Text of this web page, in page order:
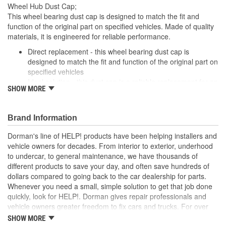
Wheel Hub Dust Cap;
This wheel bearing dust cap is designed to match the fit and
function of the original part on specified vehicles. Made of quality
materials, it is engineered for reliable performance.
Direct replacement - this wheel bearing dust cap is
designed to match the fit and function of the original part on
specified vehicles
original part that is missing or has failed due to fatigue
life
Trustworthy quality - backed by a team of product experts
in the United States and more than a century of automotive
experience
; Dorman offers a variety Wheel Bearing Dust Caps for a range of
applications. All Dorman's Wheel Bearing Dust Caps are
constructed of high-quality materials for long-lasting service..
SHOW MORE
Brand Information
Dorman's line of HELP! products have been helping installers and
vehicle owners for decades. From interior to exterior, underhood
to undercar, to general maintenance, we have thousands of
different products to save your day, and often save hundreds of
dollars compared to going back to the car dealership for parts.
Whenever you need a small, simple solution to get that job done
quickly, look for HELP!. Dorman gives repair professionals and
vehicle owners greater freedom to fix cars and trucks. For over
100 years, we have been driving new solutions for the automotive
SHOW MORE